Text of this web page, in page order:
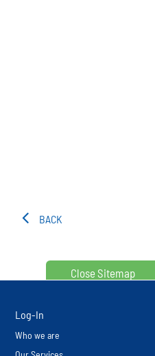
BACK
Close Sitemap
Log-In
Who we are